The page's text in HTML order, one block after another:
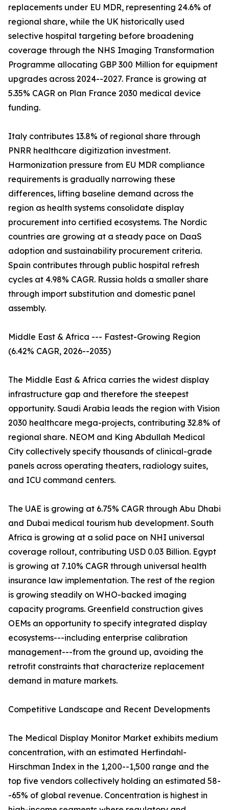
replacements under EU MDR, representing 24.6% of
regional share, while the UK historically used
selective hospital targeting before broadening
coverage through the NHS Imaging Transformation
Programme allocating GBP 300 Million for equipment
upgrades across 2024--2027. France is growing at
5.35% CAGR on Plan France 2030 medical device
funding.
Italy contributes 13.8% of regional share through
PNRR healthcare digitization investment.
Harmonization pressure from EU MDR compliance
requirements is gradually narrowing these
differences, lifting baseline demand across the
region as health systems consolidate display
procurement into certified ecosystems. The Nordic
countries are growing at a steady pace on DaaS
adoption and sustainability procurement criteria.
Spain contributes through public hospital refresh
cycles at 4.98% CAGR. Russia holds a smaller share
through import substitution and domestic panel
assembly.
Middle East & Africa --- Fastest-Growing Region
(6.42% CAGR, 2026--2035)
The Middle East & Africa carries the widest display
infrastructure gap and therefore the steepest
opportunity. Saudi Arabia leads the region with Vision
2030 healthcare mega-projects, contributing 32.8% of
regional share. NEOM and King Abdullah Medical
City collectively specify thousands of clinical-grade
panels across operating theaters, radiology suites,
and ICU command centers.
The UAE is growing at 6.75% CAGR through Abu Dhabi
and Dubai medical tourism hub development. South
Africa is growing at a solid pace on NHI universal
coverage rollout, contributing USD 0.03 Billion. Egypt
is growing at 7.10% CAGR through universal health
insurance law implementation. The rest of the region
is growing steadily on WHO-backed imaging
capacity programs. Greenfield construction gives
OEMs an opportunity to specify integrated display
ecosystems---including enterprise calibration
management---from the ground up, avoiding the
retrofit constraints that characterize replacement
demand in mature markets.
Competitive Landscape and Recent Developments
The Medical Display Monitor Market exhibits medium
concentration, with an estimated Herfindahl-
Hirschman Index in the 1,200--1,500 range and the
top five vendors collectively holding an estimated 58-
-65% of global revenue. Concentration is highest in